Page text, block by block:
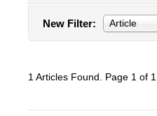
New Filter: Article
1 Articles Found. Page 1 of 1